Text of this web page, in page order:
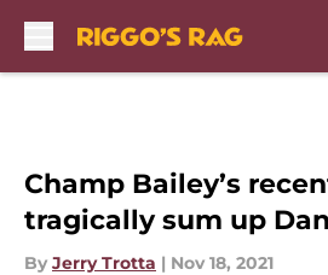
Champ Bailey’s
tragically sum up
By Jerry Trotta | Nov 18, 2021